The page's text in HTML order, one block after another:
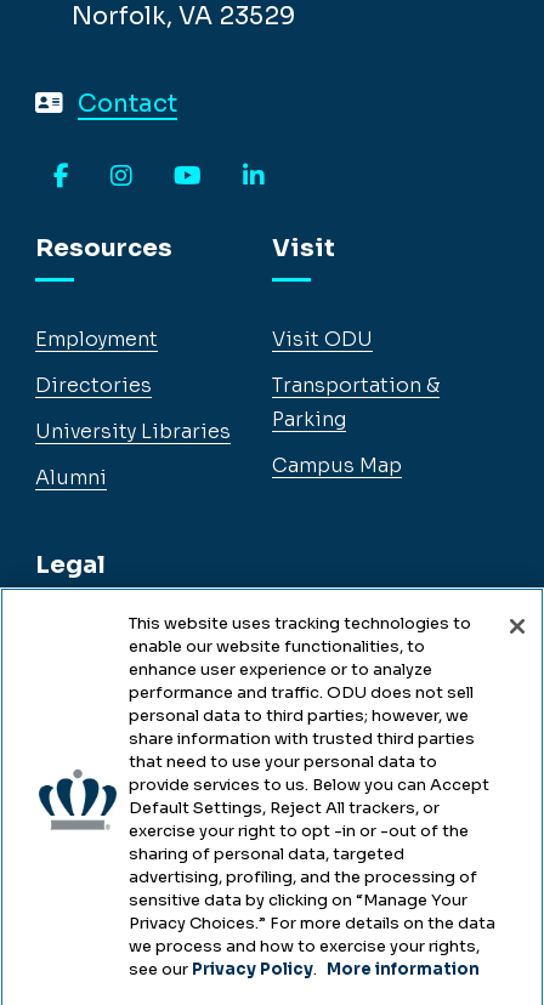
Norfolk, VA 23529
Contact
Resources
Employment
Directories
University Libraries
Alumni
Legal
Legal & Compliance
Accessibility
Health & Safety
Emergency Management
Campus Hazing Transparency
Visit
Visit ODU
Transportation &
Parking
Campus Map
This website uses tracking technologies to
enable our website functionalities, to
enhance user experience or to analyze
performance and traffic. ODU does not sell
personal data to third parties; however, we
share information with trusted third parties
that need to use your personal data to
provide services to us. Below you can Accept
Default Settings, Reject All trackers, or
exercise your right to opt -in or -out of the
sharing of personal data, targeted
advertising, profiling, and the processing of
sensitive data by clicking on “Manage Your
Privacy Choices.” For more details on the data
we process and how to exercise your rights,
see our Privacy Policy. More information